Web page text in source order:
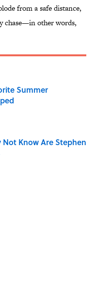
from a safe distance,
chase—in other words,
Summer
Not Know Are Stephen